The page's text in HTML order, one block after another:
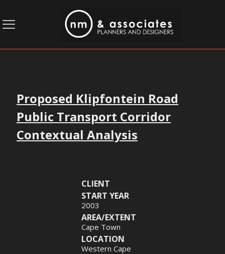
Proposed Klipfontein Road
Public Transport Corridor
Contextual Analysis
CLIENT
START YEAR
2003
AREA/EXTENT
Cape Town
LOCATION
Western Cape